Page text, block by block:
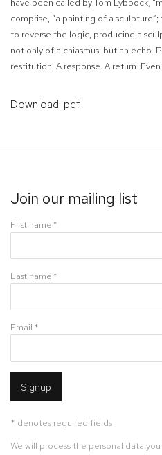
have been called by Tom Lybbock,
comprise, “a painting of a
to reverse the logic, producing a
not only of a chiasmus, but an echo.
restitution. A response.A return.
Download: pdf
Join our mailing list
First name *
Last name *
Email *
Signup
* denotes required fields
We will process the personal data